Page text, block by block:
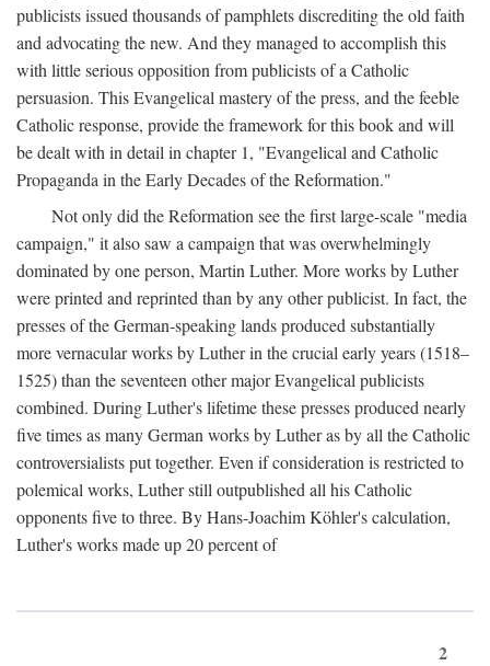
publicists issued thousands of pamphlets discrediting the old faith
and advocating the new. And they managed to accomplish this
with little serious opposition from publicists of a Catholic
persuasion. This Evangelical mastery of the press, and the feeble
Catholic response, provide the framework for this book and will
be dealt with in detail in chapter 1, "Evangelical and Catholic
Propaganda in the Early Decades of the Reformation."
Not only did the Reformation see the first large-scale "media
campaign," it also saw a campaign that was overwhelmingly
dominated by one person, Martin Luther. More works by Luther
were printed and reprinted than by any other publicist. In fact, the
presses of the German-speaking lands produced substantially
more vernacular works by Luther in the crucial early years (1518–
1525) than the seventeen other major Evangelical publicists
combined. During Luther's lifetime these presses produced nearly
five times as many German works by Luther as by all the Catholic
controversialists put together. Even if consideration is restricted to
polemical works, Luther still outpublished all his Catholic
opponents five to three. By Hans-Joachim Köhler's calculation,
Luther's works made up 20 percent of
2